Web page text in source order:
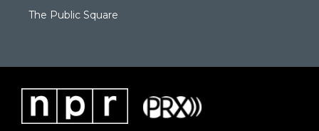
The Public Square